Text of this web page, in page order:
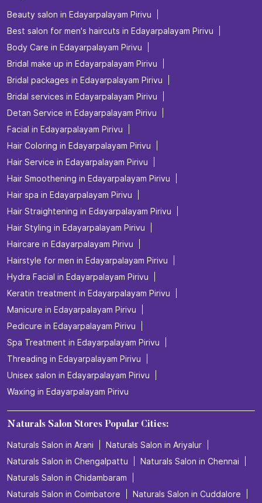
Beauty salon in Edayarpalayam Pirivu
Best salon for men's haircuts in Edayarpalayam Pirivu
Body Care in Edayarpalayam Pirivu
Bridal make up in Edayarpalayam Pirivu
Bridal packages in Edayarpalayam Pirivu
Bridal services in Edayarpalayam Pirivu
Detan Service in Edayarpalayam Pirivu
Facial in Edayarpalayam Pirivu
Hair Coloring in Edayarpalayam Pirivu
Hair Service in Edayarpalayam Pirivu
Hair Smoothening in Edayarpalayam Pirivu
Hair spa in Edayarpalayam Pirivu
Hair Straightening in Edayarpalayam Pirivu
Hair Styling in Edayarpalayam Pirivu
Haircare in Edayarpalayam Pirivu
Hairstyle for men in Edayarpalayam Pirivu
Hydra Facial in Edayarpalayam Pirivu
Keratin treatment in Edayarpalayam Pirivu
Manicure in Edayarpalayam Pirivu
Pedicure in Edayarpalayam Pirivu
Spa Treatment in Edayarpalayam Pirivu
Threading in Edayarpalayam Pirivu
Unisex salon in Edayarpalayam Pirivu
Waxing in Edayarpalayam Pirivu
Naturals Salon Stores Popular Cities:
Naturals Salon in Arani
Naturals Salon in Ariyalur
Naturals Salon in Chengalpattu
Naturals Salon in Chennai
Naturals Salon in Chidambaram
Naturals Salon in Coimbatore
Naturals Salon in Cuddalore